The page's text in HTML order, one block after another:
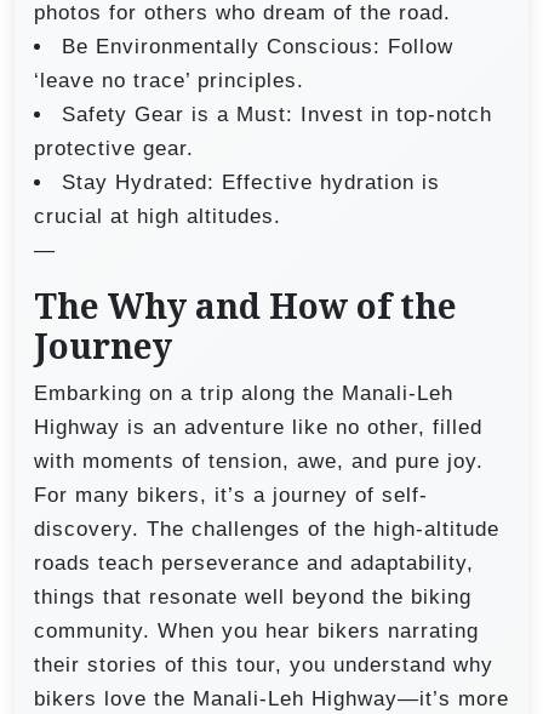
photos for others who dream of the road.
Be Environmentally Conscious: Follow
‘leave no trace’ principles.
Safety Gear is a Must: Invest in top-notch
protective gear.
Stay Hydrated: Effective hydration is
crucial at high altitudes.
—
The Why and How of the
Journey
Embarking on a trip along the Manali-Leh
Highway is an adventure like no other, filled
with moments of tension, awe, and pure joy.
For many bikers, it’s a journey of self-
discovery. The challenges of the high-altitude
roads teach perseverance and adaptability,
things that resonate well beyond the biking
community. When you hear bikers narrating
their stories of this tour, you understand why
bikers love the Manali-Leh Highway—it’s more